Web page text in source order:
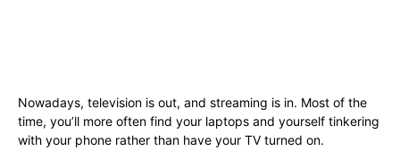
Nowadays, television is out, and streaming is in. Most of the
time, you’ll more often find your laptops and yourself tinkering
with your phone rather than have your TV turned on.